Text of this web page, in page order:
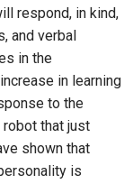
respond, in kind,
and verbal
in the
in learning
to the
robot that just
shown that
is